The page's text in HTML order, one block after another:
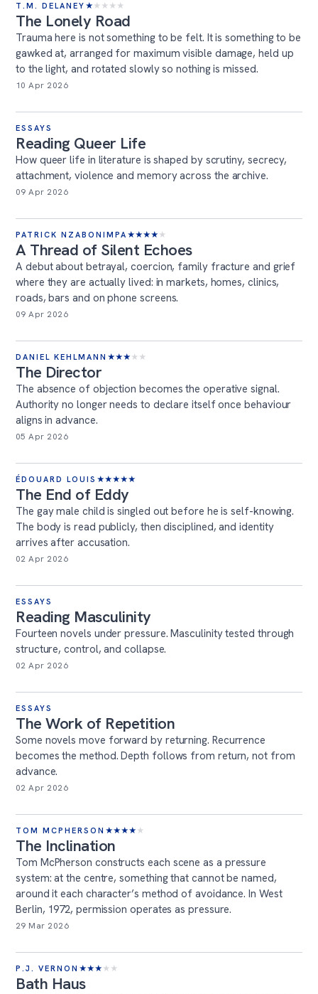
T.M. DELANEY ★ ★ ★ ★ ★
The Lonely Road
Trauma here is not something to be felt. It is something to be
gawked at, arranged for maximum visible damage, held up
to the light, and rotated slowly so nothing is missed.
10 Apr 2026
ESSAYS
Reading Queer Life
How queer life in literature is shaped by scrutiny, secrecy,
attachment, violence and memory across the archive.
09 Apr 2026
PATRICK NZABONIMPA ★★★★ ★
A Thread of Silent Echoes
A debut about betrayal, coercion, family fracture and grief
where they are actually lived: in markets, homes, clinics,
roads, bars and on phone screens.
09 Apr 2026
DANIEL KEHLMANN ★★★ ★ ★
The Director
The absence of objection becomes the operative signal.
Authority no longer needs to declare itself once behaviour
aligns in advance.
05 Apr 2026
ÉDOUARD LOUIS ★★★★★
The End of Eddy
The gay male child is singled out before he is self-knowing.
The body is read publicly, then disciplined, and identity
arrives after accusation.
02 Apr 2026
ESSAYS
Reading Masculinity
Fourteen novels under pressure. Masculinity tested through
structure, control, and collapse.
02 Apr 2026
ESSAYS
The Work of Repetition
Some novels move forward by returning. Recurrence
becomes the method. Depth follows from return, not from
advance.
02 Apr 2026
TOM MCPHERSON ★★★★ ★
The Inclination
Tom McPherson constructs each scene as a pressure
system: at the centre, something that cannot be named,
around it each character’s method of avoidance. In West
Berlin, 1972, permission operates as pressure.
29 Mar 2026
P.J. VERNON ★★★ ★ ★
Bath Haus